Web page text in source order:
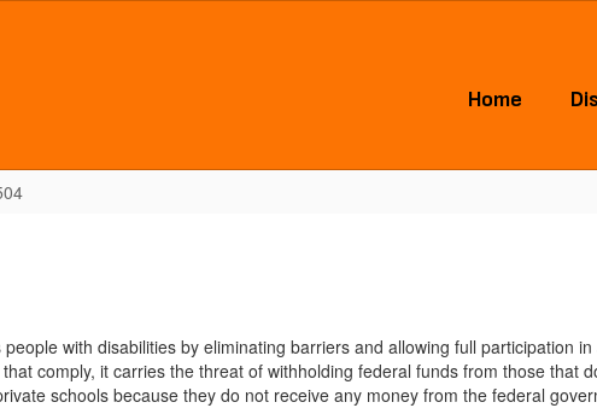
Home
with disabilities by eliminating barriers and allowing full participation
comply, it carries the threat of withholding federal funds from those that
schools because they do not receive any money from the federal